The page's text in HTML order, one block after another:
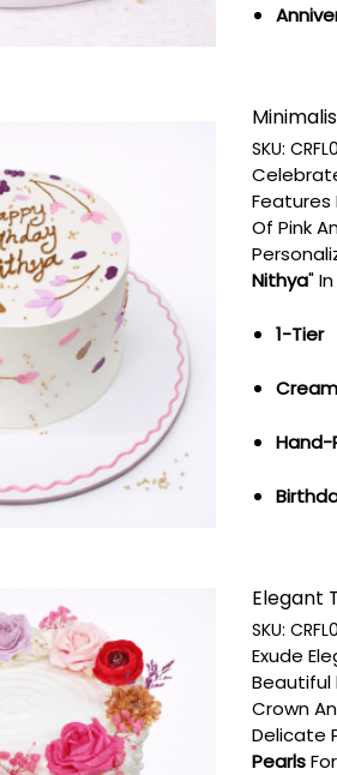
SKU:
Features
Of Pink
Nithya"
1-Tier
Cream
Hand-
Elegant
SKU:
Exude
Beautiful
Crown
Delicate
Pearls